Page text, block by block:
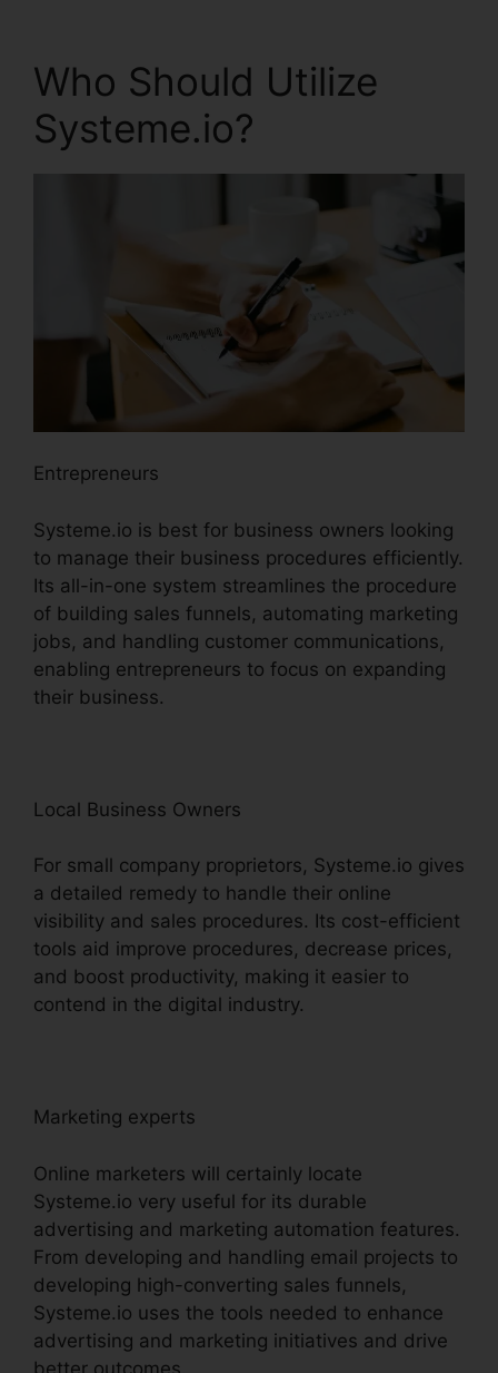
Who Should Utilize
Systeme.io?
Entrepreneurs
Systeme.io is best for business owners looking
to manage their business procedures efficiently.
Its all-in-one system streamlines the procedure
of building sales funnels, automating marketing
jobs, and handling customer communications,
enabling entrepreneurs to focus on expanding
their business.
Local Business Owners
For small company proprietors, Systeme.io gives
a detailed remedy to handle their online
visibility and sales procedures. Its cost-efficient
tools aid improve procedures, decrease prices,
and boost productivity, making it easier to
contend in the digital industry.
Marketing experts
Online marketers will certainly locate
Systeme.io very useful for its durable
advertising and marketing automation features.
From developing and handling email projects to
developing high-converting sales funnels,
Systeme.io uses the tools needed to enhance
advertising and marketing initiatives and drive
better outcomes.